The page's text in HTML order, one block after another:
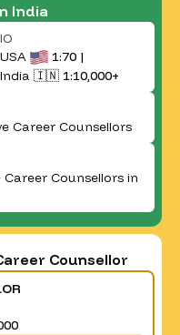
India
1:70 |
India 🇮🇳 1:10,000+
Career Counsellors
Career Counsellors in
Counsellor